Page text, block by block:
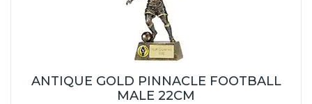
ANTIQUE GOLD PINNACLE FOOTBALL
MALE 22CM